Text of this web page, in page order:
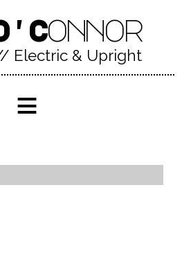
Electric & Upright
≡